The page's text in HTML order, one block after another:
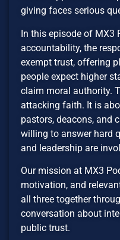
giving faces serious
In this episode of MX3
accountability, the
exempt trust, offering
people expect higher
claim moral authority.
attacking faith. It is
pastors, deacons, and
willing to answer hard
and leadership are
Our mission at MX3
motivation, and
all three together
conversation about
public trust.